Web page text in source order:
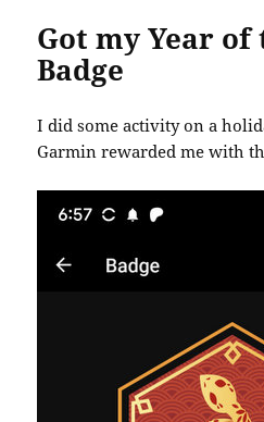
Got my Year of
Badge
I did some activity on a
Garmin rewarded me with